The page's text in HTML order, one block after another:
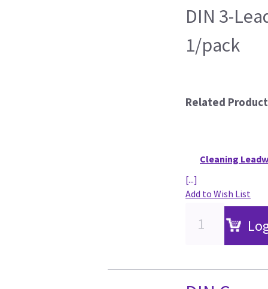
DIN 3-
1/pack
Related
Cleaning
[...]
Add to Wish List